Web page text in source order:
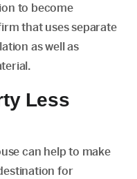
to become
that uses separate
as well as
Less
can help to make
for